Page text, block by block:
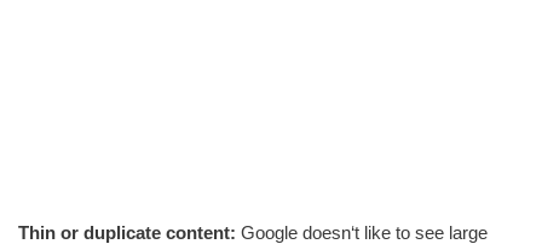
Thin or duplicate content: Google doesn‘t like to see large